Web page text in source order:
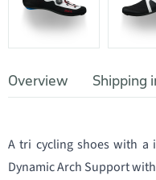
Overview Shipping
A tri cycling shoes with a
Dynamic Arch Support